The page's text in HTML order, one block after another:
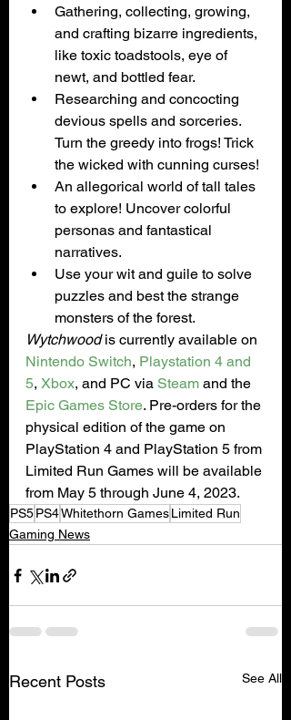
Gathering, collecting, growing,
and crafting bizarre ingredients,
like toxic toadstools, eye of
newt, and bottled fear.
Researching and concocting
devious spells and sorceries.
Turn the greedy into frogs! Trick
the wicked with cunning curses!
An allegorical world of tall tales
to explore! Uncover colorful
personas and fantastical
narratives.
Use your wit and guile to solve
puzzles and best the strange
monsters of the forest.
Wytchwood is currently available on
Nintendo Switch, Playstation 4 and
5, Xbox, and PC via Steam and the
Epic Games Store. Pre-orders for the
physical edition of the game on
PlayStation 4 and PlayStation 5 from
Limited Run Games will be available
from May 5 through June 4, 2023.
PS5PS4Whitethorn GamesLimited Run
Gaming News
Recent Posts See All